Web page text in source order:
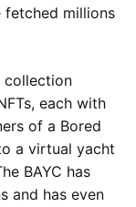
fetched millions
collection
each with
of a Bored
a virtual yacht
BAYC has
and has even